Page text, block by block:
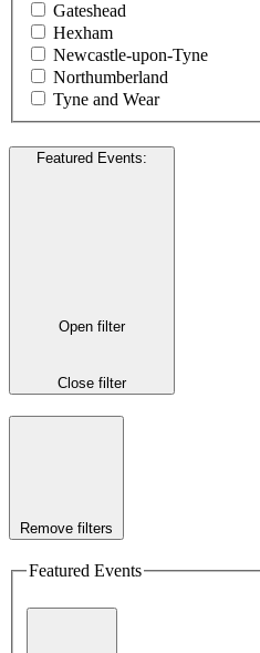
Gateshead
Hexham
Newcastle-upon-Tyne
Northumberland
Tyne and Wear
Featured Events:
Open filter
Close filter
Remove filters
Featured Events